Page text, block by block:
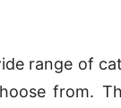
range of
from.